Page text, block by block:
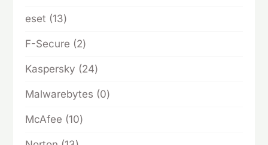
eset
1313
F-Secure
22
Kaspersky
2424
Malwarebytes
00
McAfee
1010